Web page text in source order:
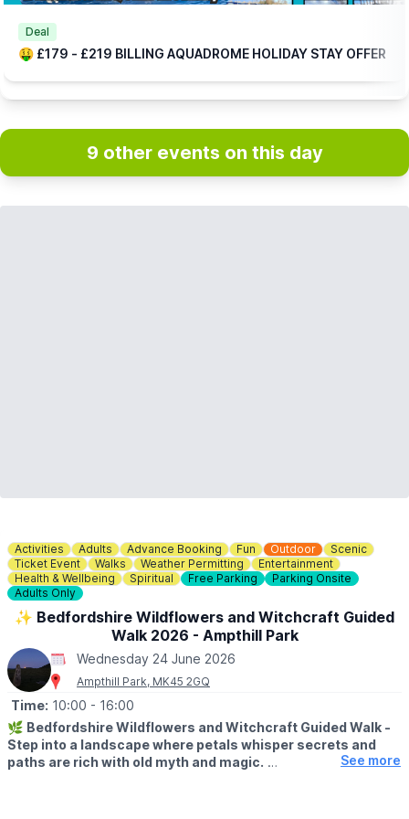
Deal
🤑 £179 - £219 BILLING AQUADROME HOLIDAY STAY OFFER
9 other events on this day
Activities Adults Advance Booking Fun Outdoor
Scenic
Ticket Event
Walks Weather Permitting
Entertainment
Health & Wellbeing
Spiritual Free Parking
Parking Onsite
Adults Only
✨️ Bedfordshire Wildflowers and Witchcraft Guided
Walk 2026 - Ampthill Park
Wednesday 24 June 2026
Ampthill Park, MK45 2GQ
Time: 10:00 - 16:00
🌿 Bedfordshire Wildflowers and Witchcraft Guided Walk -
Step into a landscape where petals whisper secrets and
paths are rich with old myth and magic.
See more